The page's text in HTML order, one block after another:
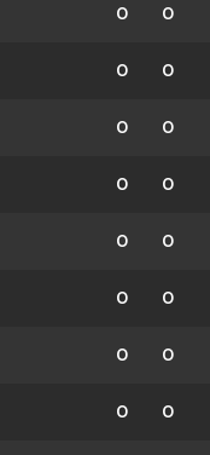
0 0
0 0
0 0
0 0
0 0
0 0
0 0
0 0